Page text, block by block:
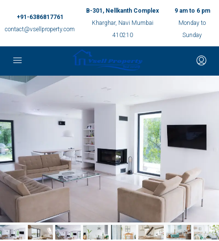
+91-6386817761
contact@vsellproperty.com
B-301, Nellkanth Complex
Kharghar, Navi Mumbai
410210
9 am to 6 pm
Monday to
Sunday